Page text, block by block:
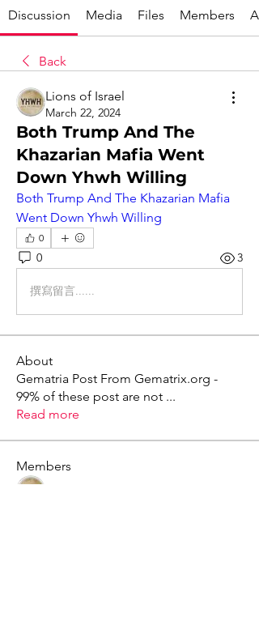
Discussion Media Files Members
Back
Lions of Israel
March 22, 2024
Both Trump And The
Khazarian Mafia Went
Down Yhwh Willing
Both Trump And The Khazarian Mafia
Went Down Yhwh Willing
0
0 3
撰寫留言......
About
Gematria Post From Gematrix.org -
99% of these post are not ...
Read more
Members